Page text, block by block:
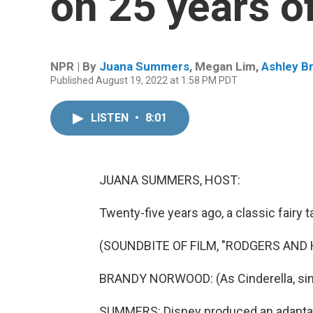
NPR | By Juana Summers, Megan Lim, Ashley
Published August 19, 2022 at 1:58 PM PDT
LISTEN • 8:01
JUANA SUMMERS, HOST:
Twenty-five years ago, a classic fairy
(SOUNDBITE OF FILM, "RODGERS
BRANDY NORWOOD: (As Cinderella,